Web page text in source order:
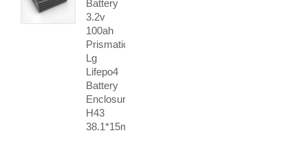
Battery
3.2v
100ah
Prismatic
Lg
Lifepo4
Battery
Enclosure
H43
38.1*15mm